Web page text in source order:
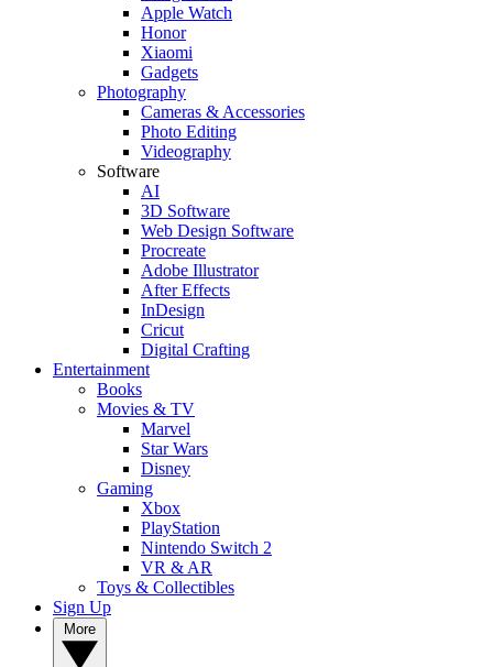
Apple Watch
Honor
Xiaomi
Gadgets
Photography
Cameras & Accessories
Photo Editing
Videography
Software
AI
3D Software
Web Design Software
Procreate
Adobe Illustrator
After Effects
InDesign
Cricut
Digital Crafting
Entertainment
Books
Movies & TV
Marvel
Star Wars
Disney
Gaming
Xbox
PlayStation
Nintendo Switch 2
VR & AR
Toys & Collectibles
Sign Up